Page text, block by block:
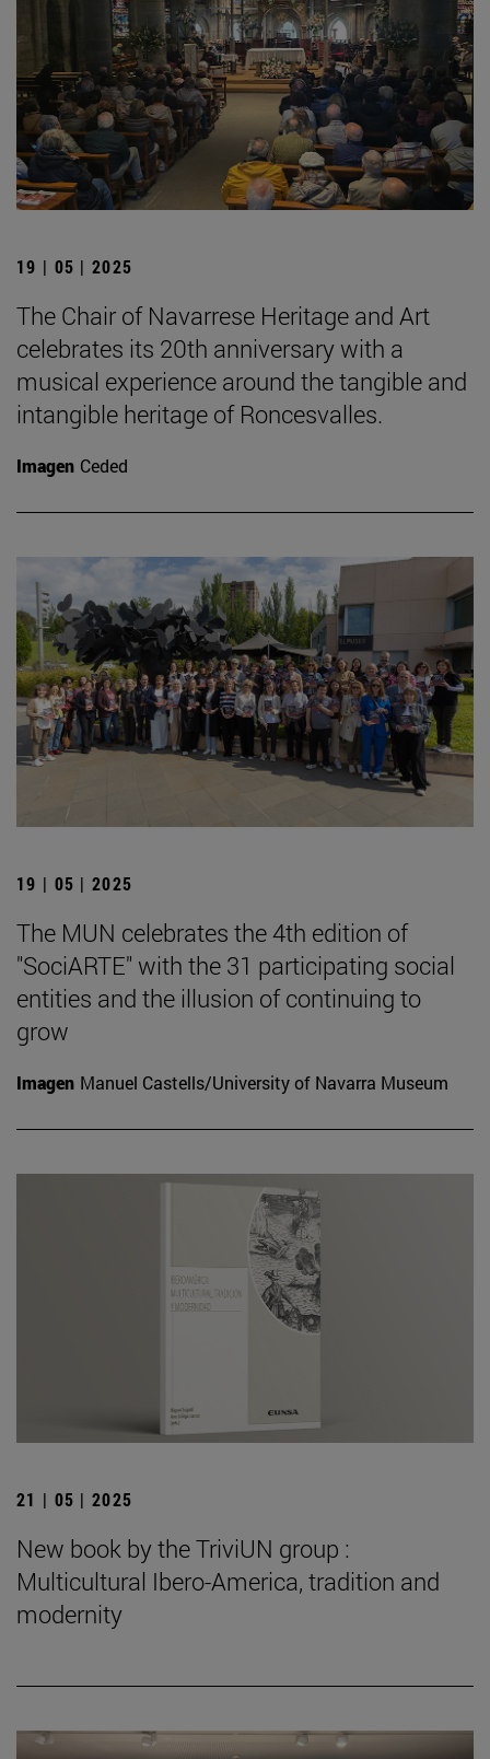
19 | 05 | 2025
The Chair of Navarrese Heritage and Art
celebrates its 20th anniversary with a
musical experience around the tangible and
intangible heritage of Roncesvalles.
Imagen Ceded
19 | 05 | 2025
The MUN celebrates the 4th edition of
"SociARTE" with the 31 participating social
entities and the illusion of continuing to
grow
Imagen Manuel Castells/University of Navarra Museum
21 | 05 | 2025
New book by the TriviUN group :
Multicultural Ibero-America, tradition and
modernity